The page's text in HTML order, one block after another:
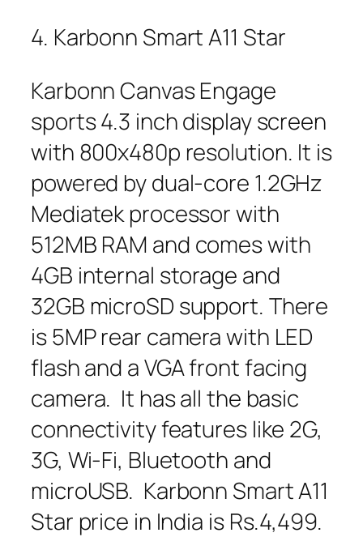
4. Karbonn Smart A11 Star
Karbonn Canvas Engage
sports 4.3 inch display screen
with 800x480p resolution. It is
powered by dual-core 1.2GHz
Mediatek processor with
512MB RAM and comes with
4GB internal storage and
32GB microSD support. There
is 5MP rear camera with LED
flash and a VGA front facing
camera. It has all the basic
connectivity features like 2G,
3G, Wi-Fi, Bluetooth and
microUSB. Karbonn Smart A11
Star price in India is Rs.4,499.